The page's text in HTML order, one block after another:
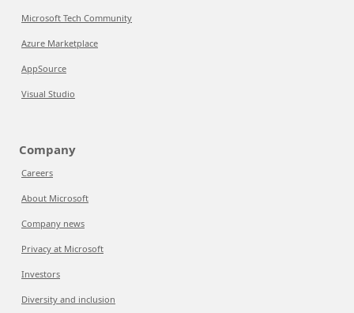
Microsoft Tech Community
Azure Marketplace
AppSource
Visual Studio
Company
Careers
About Microsoft
Company news
Privacy at Microsoft
Investors
Diversity and inclusion